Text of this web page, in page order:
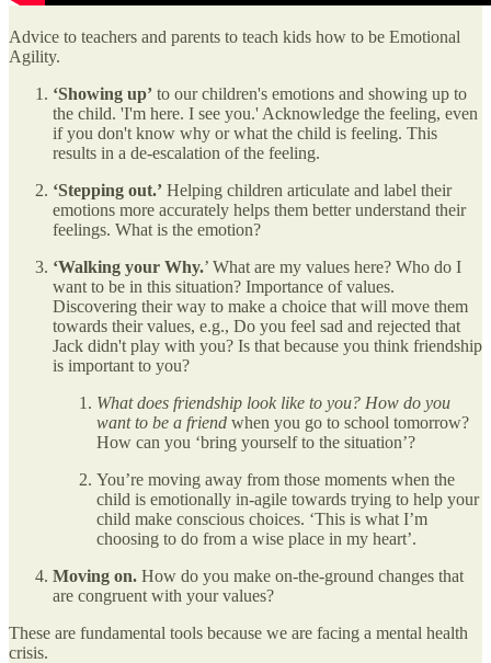
Advice to teachers and parents to teach kids how to be Emotional
Agility.
‘Showing up’ to our children's emotions and showing up to
the child. 'I'm here. I see you.' Acknowledge the feeling, even
if you don't know why or what the child is feeling. This
results in a de-escalation of the feeling.
‘Stepping out.’ Helping children articulate and label their
emotions more accurately helps them better understand their
feelings. What is the emotion?
‘Walking your Why.’ What are my values here? Who do I
want to be in this situation? Importance of values.
Discovering their way to make a choice that will move them
towards their values, e.g., Do you feel sad and rejected that
Jack didn't play with you? Is that because you think friendship
is important to you?
What does friendship look like to you? How do you
want to be a friend when you go to school tomorrow?
How can you ‘bring yourself to the situation’?
You’re moving away from those moments when the
child is emotionally in-agile towards trying to help your
child make conscious choices. ‘This is what I’m
choosing to do from a wise place in my heart’.
Moving on. How do you make on-the-ground changes that
are congruent with your values?
These are fundamental tools because we are facing a mental health
crisis.